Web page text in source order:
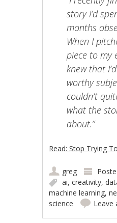
story I’d
months
When I
piece to my
knew that
worthy
couldn’t
what the
about.”
Read: Stop Trying
greg
ai,creativity,
machine learning,
science
Leave